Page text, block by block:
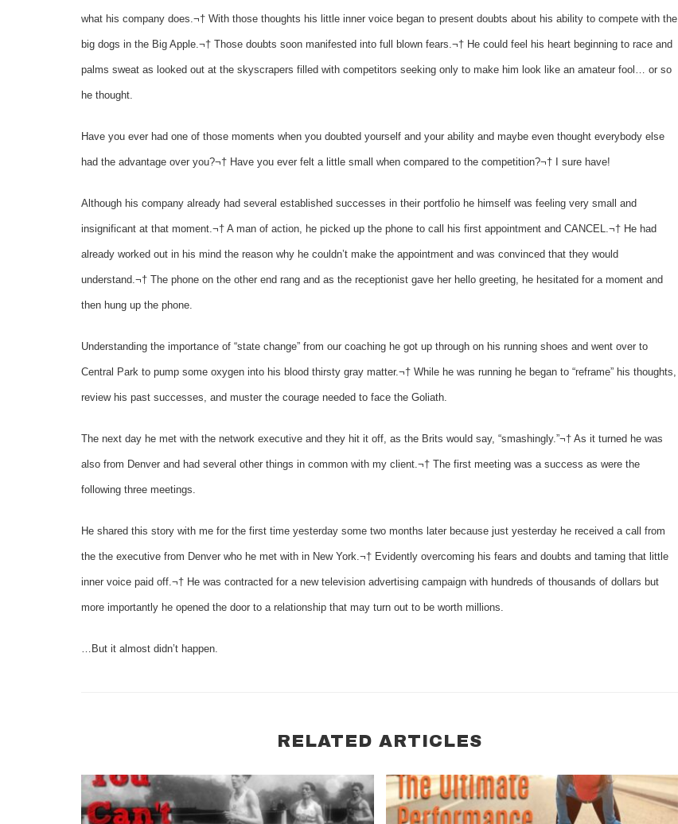
what his company does.¬† With those thoughts his little inner voice began to present doubts about his ability to compete with the
big dogs in the Big Apple.¬† Those doubts soon manifested into full blown fears.¬† He could feel his heart beginning to race and
palms sweat as looked out at the skyscrapers filled with competitors seeking only to make him look like an amateur fool… or so
he thought.
Have you ever had one of those moments when you doubted yourself and your ability and maybe even thought everybody else
had the advantage over you?¬† Have you ever felt a little small when compared to the competition?¬† I sure have!
Although his company already had several established successes in their portfolio he himself was feeling very small and
insignificant at that moment.¬† A man of action, he picked up the phone to call his first appointment and CANCEL.¬† He had
already worked out in his mind the reason why he couldn’t make the appointment and was convinced that they would
understand.¬† The phone on the other end rang and as the receptionist gave her hello greeting, he hesitated for a moment and
then hung up the phone.
Understanding the importance of “state change” from our coaching he got up through on his running shoes and went over to
Central Park to pump some oxygen into his blood thirsty gray matter.¬† While he was running he began to “reframe” his thoughts,
review his past successes, and muster the courage needed to face the Goliath.
The next day he met with the network executive and they hit it off, as the Brits would say, “smashingly.”¬† As it turned he was
also from Denver and had several other things in common with my client.¬† The first meeting was a success as were the
following three meetings.
He shared this story with me for the first time yesterday some two months later because just yesterday he received a call from
the the executive from Denver who he met with in New York.¬† Evidently overcoming his fears and doubts and taming that little
inner voice paid off.¬† He was contracted for a new television advertising campaign with hundreds of thousands of dollars but
more importantly he opened the door to a relationship that may turn out to be worth millions.
…But it almost didn’t happen.
RELATED ARTICLES
2 Powerful Habits that Will Destroy Your Limiting Beliefs and Change Your Life
The Ultimate Performance Reboot